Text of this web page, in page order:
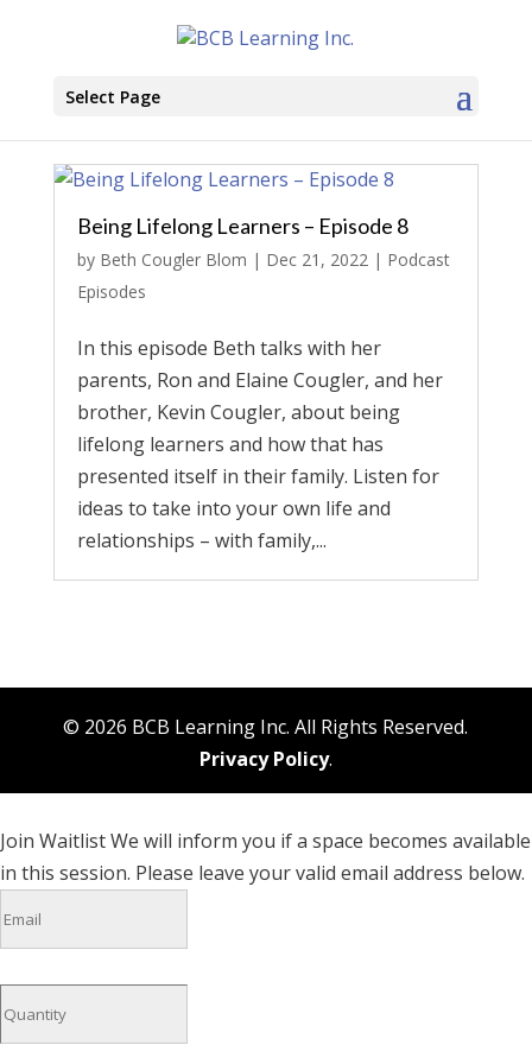
Select Page
Being Lifelong Learners – Episode 8
by Beth Cougler Blom | Dec 21, 2022| Podcast
Episodes
In this episode Beth talks with her
parents, Ron and Elaine Cougler, and her
brother, Kevin Cougler, about being
lifelong learners and how that has
presented itself in their family. Listen for
ideas to take into your own life and
relationships – with family,...
© 2026 BCB Learning Inc. All Rights Reserved.
Privacy Policy.
Join WaitlistWe will inform you if a space becomes available
in this session. Please leave your valid email address below.